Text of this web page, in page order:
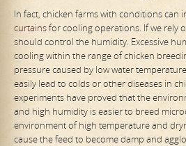
In fact, chicken farms with conditions can
curtainsfor cooling operations. If we rely
should control the humidity. Excessive
cooling within the range of chicken
pressure caused by low water
easily lead to colds or other diseases in
experiments have proved that the
and high humidity is easier to breed
environment of high temperature and
cause the feed to become damp and